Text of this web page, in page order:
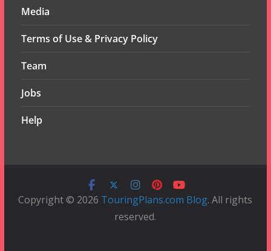
Media
Terms of Use & Privacy Policy
Team
Jobs
Help
Copyright © 2026 TouringPlans.com Blog. All rights
reserved.